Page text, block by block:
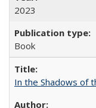
2023
Book
In the Shadows of